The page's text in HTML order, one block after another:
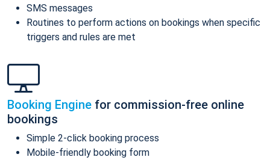
SMS messages
Routines to perform actions on bookings when specific
triggers and rules are met
Booking Engine for commission-free online
bookings
Simple 2-click booking process
Mobile-friendly booking form